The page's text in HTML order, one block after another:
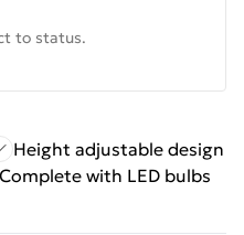
to status.
Height adjustable design
Complete with LED bulbs